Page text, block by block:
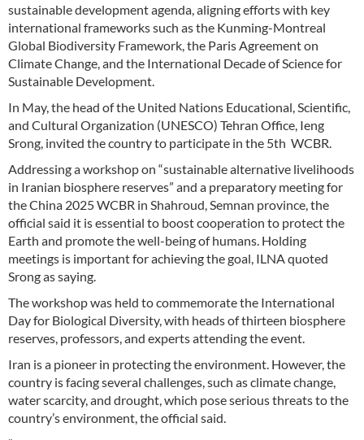
sustainable development agenda, aligning efforts with key
international frameworks such as the Kunming-Montreal
Global Biodiversity Framework, the Paris Agreement on
Climate Change, and the International Decade of Science for
Sustainable Development.
In May, the head of the United Nations Educational, Scientific,
and Cultural Organization (UNESCO) Tehran Office, Ieng
Srong, invited the country to participate in the 5th WCBR.
Addressing a workshop on “sustainable alternative livelihoods
in Iranian biosphere reserves” and a preparatory meeting for
the China 2025 WCBR in Shahroud, Semnan province, the
official said it is essential to boost cooperation to protect the
Earth and promote the well-being of humans. Holding
meetings is important for achieving the goal, ILNA quoted
Srong as saying.
The workshop was held to commemorate the International
Day for Biological Diversity, with heads of thirteen biosphere
reserves, professors, and experts attending the event.
Iran is a pioneer in protecting the environment. However, the
country is facing several challenges, such as climate change,
water scarcity, and drought, which pose serious threats to the
country’s environment, the official said.